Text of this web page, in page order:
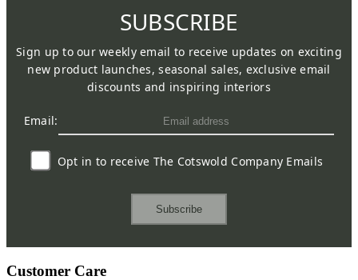
SUBSCRIBE
Sign up to our weekly email to receive updates on exciting
new product launches, seasonal sales, exclusive email
discounts and inspiring interiors
Email:
Opt in to receive The Cotswold Company Emails
Subscribe
Customer Care